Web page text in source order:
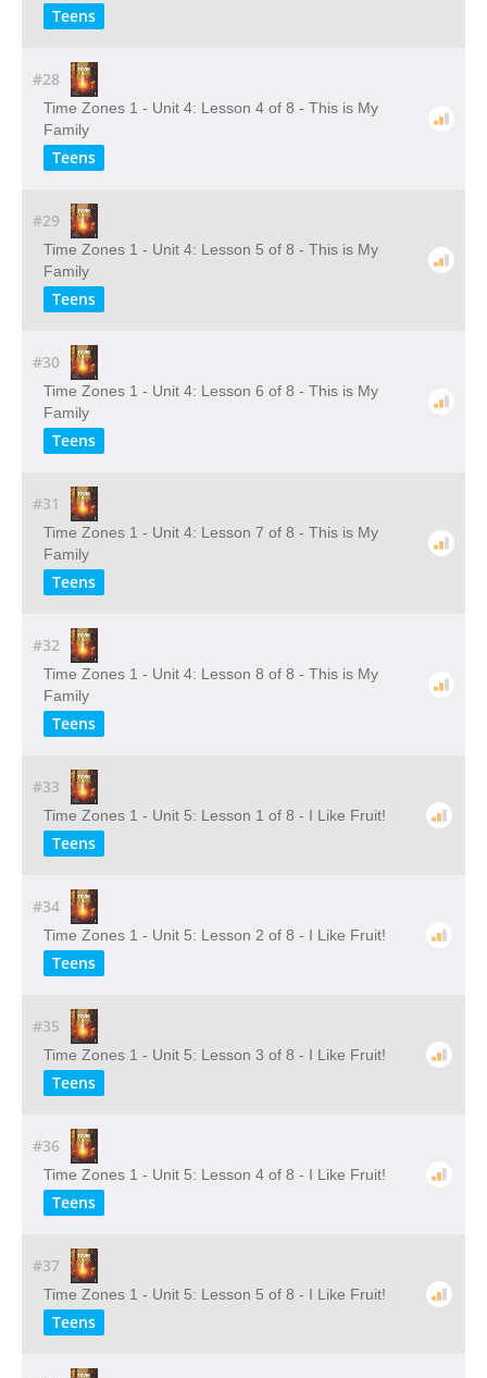
Teens
#28
Time Zones 1 - Unit 4: Lesson 4 of 8 - This is My
Family
Teens
#29
Time Zones 1 - Unit 4: Lesson 5 of 8 - This is My
Family
Teens
#30
Time Zones 1 - Unit 4: Lesson 6 of 8 - This is My
Family
Teens
#31
Time Zones 1 - Unit 4: Lesson 7 of 8 - This is My
Family
Teens
#32
Time Zones 1 - Unit 4: Lesson 8 of 8 - This is My
Family
Teens
#33
Time Zones 1 - Unit 5: Lesson 1 of 8 - I Like Fruit!
Teens
#34
Time Zones 1 - Unit 5: Lesson 2 of 8 - I Like Fruit!
Teens
#35
Time Zones 1 - Unit 5: Lesson 3 of 8 - I Like Fruit!
Teens
#36
Time Zones 1 - Unit 5: Lesson 4 of 8 - I Like Fruit!
Teens
#37
Time Zones 1 - Unit 5: Lesson 5 of 8 - I Like Fruit!
Teens